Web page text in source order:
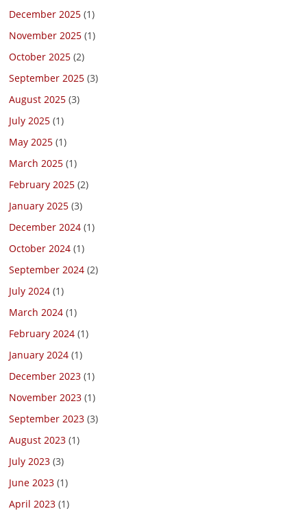
December 2025 (1)
November 2025 (1)
October 2025 (2)
September 2025 (3)
August 2025 (3)
July 2025 (1)
May 2025 (1)
March 2025 (1)
February 2025 (2)
January 2025 (3)
December 2024 (1)
October 2024 (1)
September 2024 (2)
July 2024 (1)
March 2024 (1)
February 2024 (1)
January 2024 (1)
December 2023 (1)
November 2023 (1)
September 2023 (3)
August 2023 (1)
July 2023 (3)
June 2023 (1)
April 2023 (1)